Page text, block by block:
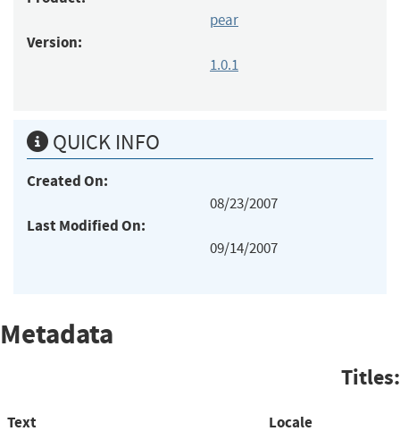
pear
Version:
1.0.1
QUICK INFO
Created On:
08/23/2007
Last Modified On:
09/14/2007
Metadata
Titles:
Text Locale